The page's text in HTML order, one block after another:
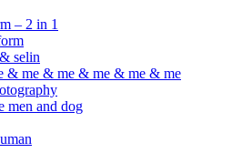
– 2 in 1
selin
& me & me & me & me & me
men and dog